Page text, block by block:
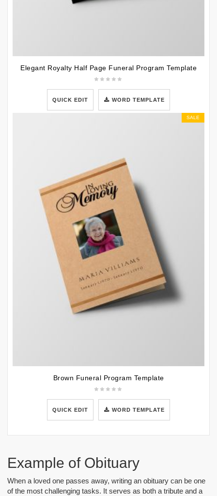
Elegant Royalty Half Page Funeral Program Template
QUICK EDIT WORD TEMPLATE
SALE
Brown Funeral Program Template
QUICK EDIT WORD TEMPLATE
Example of Obituary
When a loved one passes away, writing an obituary can be one
of the most challenging tasks. It serves as both a tribute and a